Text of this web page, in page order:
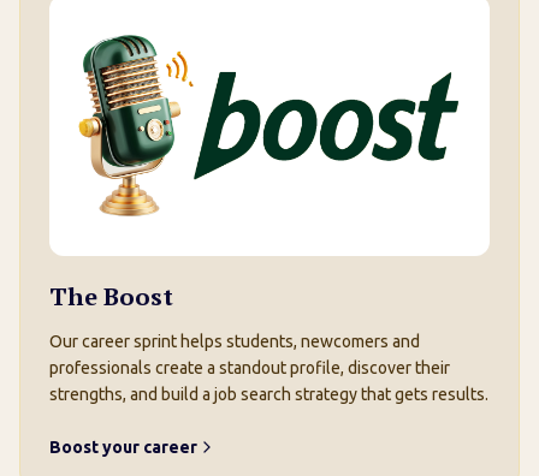
The Boost
Our career sprint helps students, newcomers and
professionals create a standout profile, discover their
strengths, and build a job search strategy that gets results.
Boost your career